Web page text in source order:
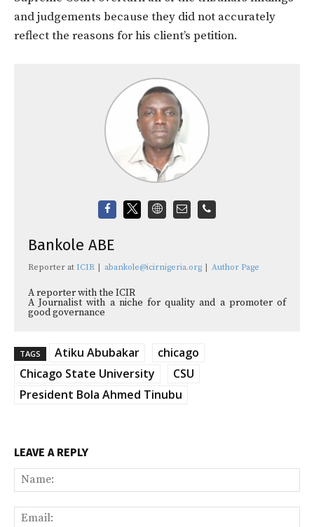
and judgements because they did not accurately
reflect the reasons for his client’s petition.
Bankole ABE
Reporter at ICIR | abankole@icirnigeria.org | Author Page
A reporter with the ICIR
A Journalist with a niche for quality and a promoter of
good governance
TAGS Atiku Abubakar
chicago
Chicago State University
CSU
President Bola Ahmed Tinubu
LEAVE A REPLY